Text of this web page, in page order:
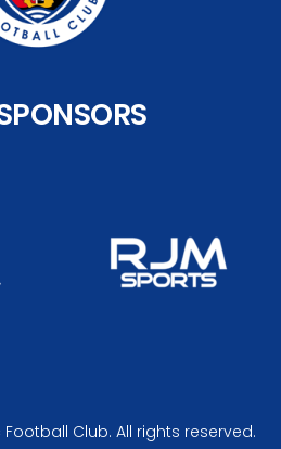
Club. All rights reserved.